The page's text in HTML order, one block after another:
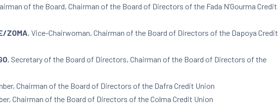
of the Board, Chairman of the Board of Directors of the Fada N’Gourma Credit
ZOMA, Vice-Chairwoman, Chairman of the Board of Directors of the Dapoya Credit
, Secretary of the Board of Directors, Chairman of the Board of Directors of the
Chairman of the Board of Directors of the Dafra Credit Union
Chairman of the Board of Directors of the Colma Credit Union